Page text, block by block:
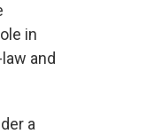
in
and
a